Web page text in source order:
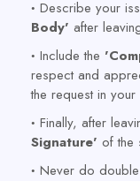
Describe your
Body' after
Include the
respect and
the request in
Finally, after
Signature' of the
Never do double